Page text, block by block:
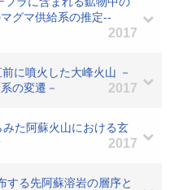
グマ供給系の推定--
2017
に噴火した大峰火山 －
の変遷－
2017
た阿蘇火山における玄
2017
する先阿蘇溶岩の層序と